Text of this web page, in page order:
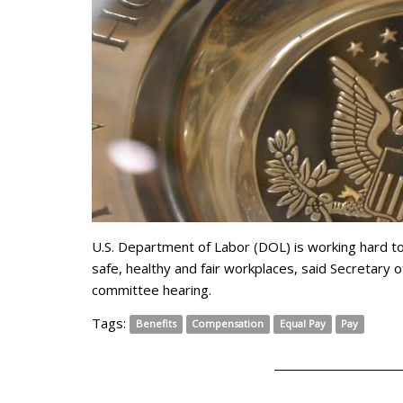
U.S. Department of Labor (DOL) is working hard
safe, healthy and fair workplaces, said
committee hearing.
Tags:
Benefits Compensation Equal Pay Pay